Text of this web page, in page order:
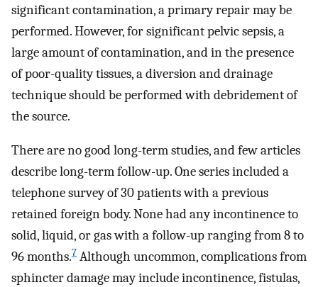
significant contamination, a primary repair may be
performed. However, for significant pelvic sepsis, a
large amount of contamination, and in the presence
of poor-quality tissues, a diversion and drainage
technique should be performed with debridement of
the source.
There are no good long-term studies, and few articles
describe long-term follow-up. One series included a
telephone survey of 30 patients with a previous
retained foreign body. None had any incontinence to
solid, liquid, or gas with a follow-up ranging from 8 to
96 months.7 Although uncommon, complications from
sphincter damage may include incontinence, fistulas,